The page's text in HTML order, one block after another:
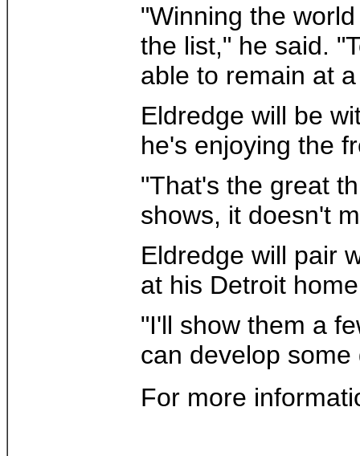
"Winning the
the list," he said.
able to remain at
Eldredge will be
he's enjoying the
"That's the great
shows, it doesn't
Eldredge will pair
at his Detroit
"I'll show them a
can develop
For more